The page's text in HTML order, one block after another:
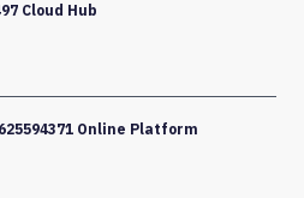
Cloud Hub
Online Platform